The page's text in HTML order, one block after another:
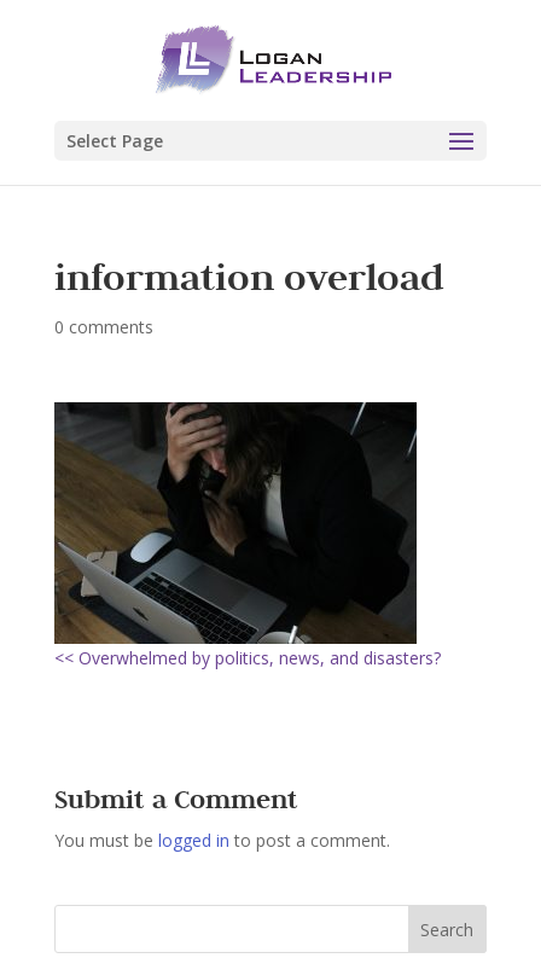
Select Page
information overload
0 comments
<< Overwhelmed by politics, news, and disasters?
Submit a Comment
You must be logged in to post a comment.